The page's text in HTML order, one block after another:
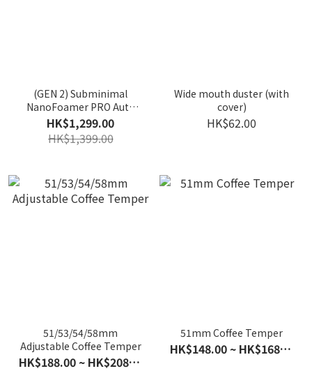
(GEN 2) Subminimal
NanoFoamer PRO Auto
Milk foam machine
HK$1,299.00
HK$1,399.00
Wide mouth duster (with
cover)
HK$62.00
51/53/54/58mm
Adjustable Coffee Temper
HK$188.00 ~ HK$208.00
51mm Coffee Temper
HK$148.00 ~ HK$168.00